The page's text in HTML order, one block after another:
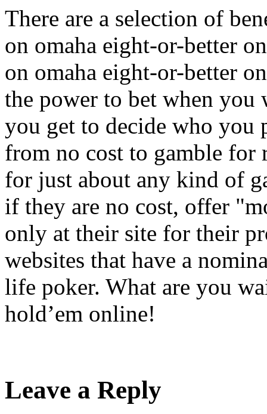
There are a selection of
on omaha eight-or-better
on omaha eight-or-better
the power to bet when
you get to decide who you
from no cost to gamble for
for just about any kind of
if they are no cost, offer
only at their site for their
websites that have a
life poker. What are you
hold’em online!
Leave a Reply